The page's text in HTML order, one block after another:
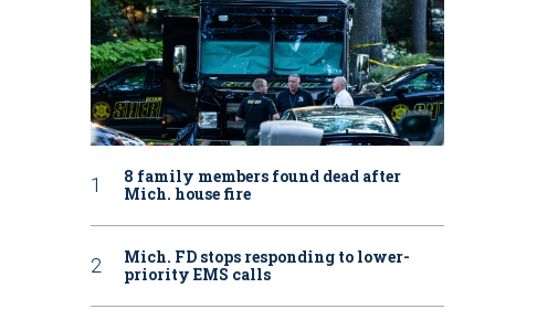
8 family members found dead after
Mich. house fire
Mich. FD stops responding to lower-
priority EMS calls